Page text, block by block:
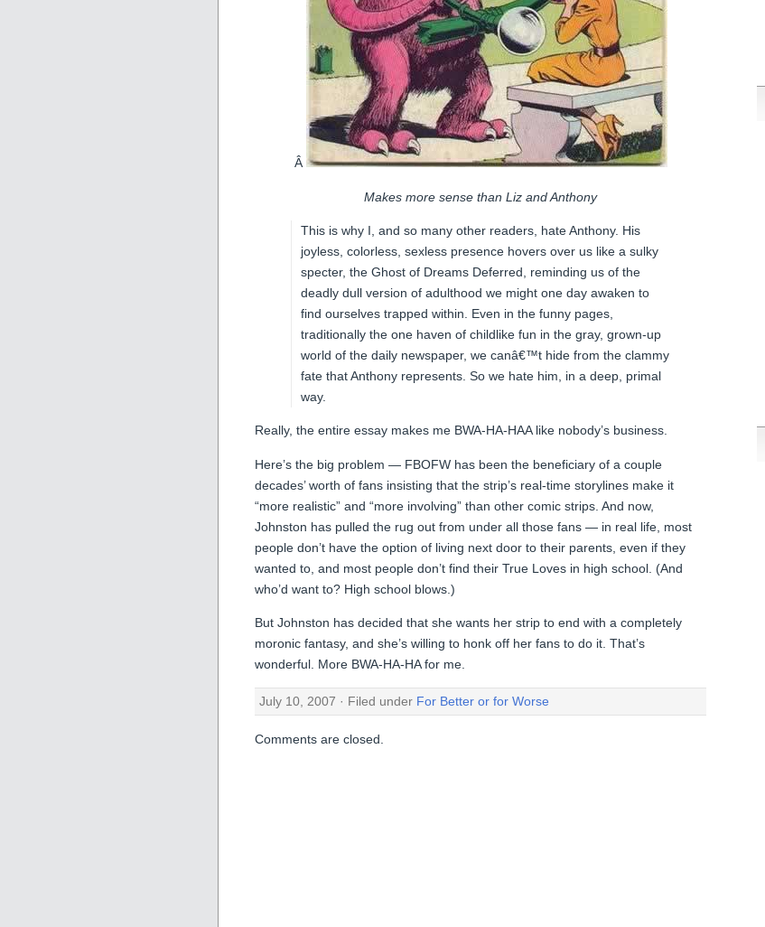
Â
Makes more sense than Liz and Anthony
This is why I, and so many other readers, hate Anthony. His
joyless, colorless, sexless presence hovers over us like a sulky
specter, the Ghost of Dreams Deferred, reminding us of the
deadly dull version of adulthood we might one day awaken to
find ourselves trapped within. Even in the funny pages,
traditionally the one haven of childlike fun in the gray, grown-up
world of the daily newspaper, we canâ€™t hide from the clammy
fate that Anthony represents. So we hate him, in a deep, primal
way.
Really, the entire essay makes me BWA-HA-HAA like nobody’s business.
Here’s the big problem — FBOFW has been the beneficiary of a couple
decades’ worth of fans insisting that the strip’s real-time storylines make it
“more realistic” and “more involving” than other comic strips. And now,
Johnston has pulled the rug out from under all those fans — in real life, most
people don’t have the option of living next door to their parents, even if they
wanted to, and most people don’t find their True Loves in high school. (And
who’d want to? High school blows.)
But Johnston has decided that she wants her strip to end with a completely
moronic fantasy, and she’s willing to honk off her fans to do it. That’s
wonderful. More BWA-HA-HA for me.
July 10, 2007 · Filed under For Better or for Worse
Comments are closed.